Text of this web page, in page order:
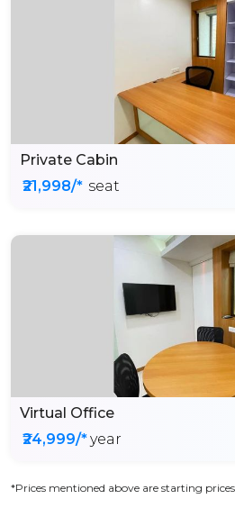
Private Cabin
₹21,998/* seat
Virtual Office
₹24,999/*year
*Prices mentioned above are starting